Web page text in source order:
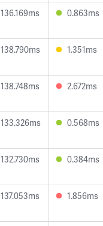
136.169ms 0.863ms
138.790ms 1.351ms
138.748ms 2.672ms
133.326ms 0.568ms
132.730ms 0.384ms
137.053ms 1.856ms